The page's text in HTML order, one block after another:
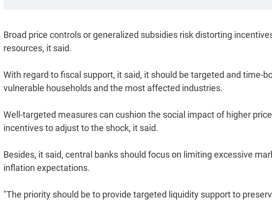
Broad price controls or generalized subsidies risk distorting
resources, it said.
With regard to fiscal support, it said, it should be targeted and time-
vulnerable households and the most affected industries.
Well-targeted measures can cushion the social impact of higher
incentives to adjust to the shock, it said.
Besides, it said, central banks should focus on limiting excessive
inflation expectations.
"The priority should be to provide targeted liquidity support to